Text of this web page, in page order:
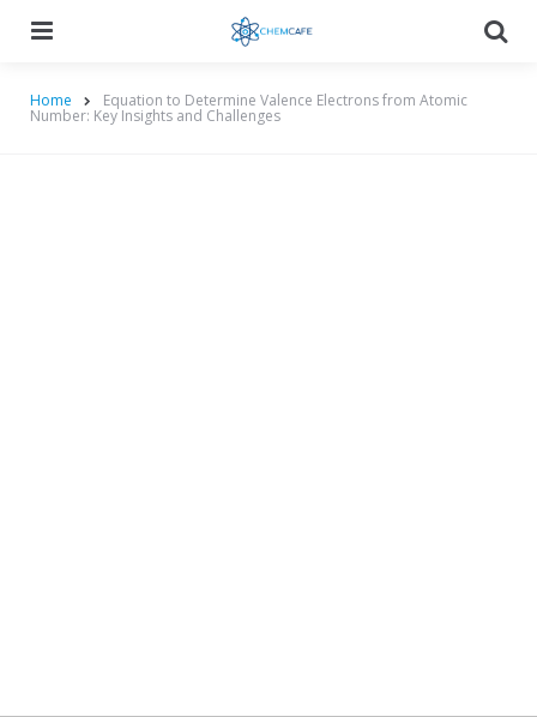
Home Equation to Determine Valence Electrons from Atomic
Number: Key Insights and Challenges